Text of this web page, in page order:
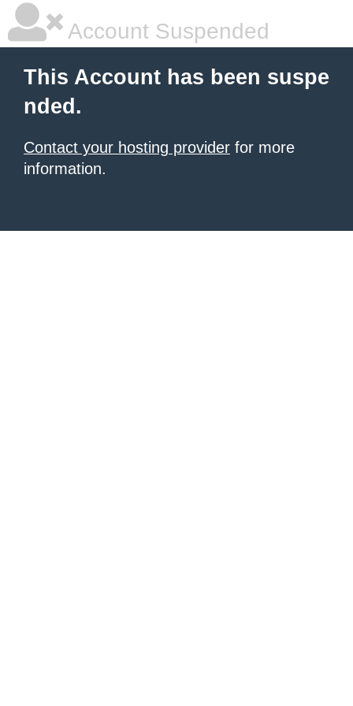
Account Suspended
This Account has been suspe
nded.
Contact your hosting provider for more
information.